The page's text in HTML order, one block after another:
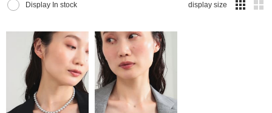
Display In stock display size